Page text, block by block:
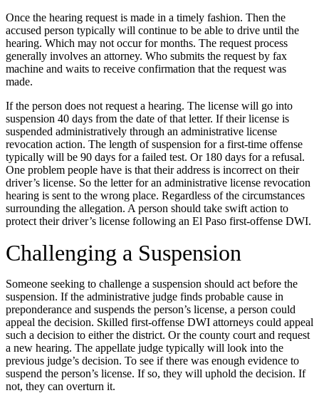
Once the hearing request is made in a timely fashion. Then the
accused person typically will continue to be able to drive until the
hearing. Which may not occur for months. The request process
generally involves an attorney. Who submits the request by fax
machine and waits to receive confirmation that the request was
made.
If the person does not request a hearing. The license will go into
suspension 40 days from the date of that letter. If their license is
suspended administratively through an administrative license
revocation action. The length of suspension for a first-time offense
typically will be 90 days for a failed test. Or 180 days for a refusal.
One problem people have is that their address is incorrect on their
driver’s license. So the letter for an administrative license revocation
hearing is sent to the wrong place. Regardless of the circumstances
surrounding the allegation. A person should take swift action to
protect their driver’s license following an El Paso first-offense DWI.
Challenging a Suspension
Someone seeking to challenge a suspension should act before the
suspension. If the administrative judge finds probable cause in
preponderance and suspends the person’s license, a person could
appeal the decision. Skilled first-offense DWI attorneys could appeal
such a decision to either the district. Or the county court and request
a new hearing. The appellate judge typically will look into the
previous judge’s decision. To see if there was enough evidence to
suspend the person’s license. If so, they will uphold the decision. If
not, they can overturn it.